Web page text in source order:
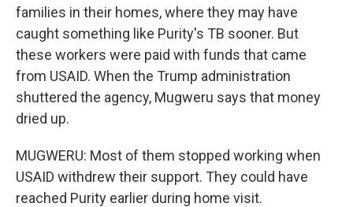
families in their homes, where they may have
caught something like Purity's TB sooner. But
these workers were paid with funds that came
from USAID. When the Trump administration
shuttered the agency, Mugweru says that money
dried up.
MUGWERU: Most of them stopped working when
USAID withdrew their support. They could have
reached Purity earlier during home visit.